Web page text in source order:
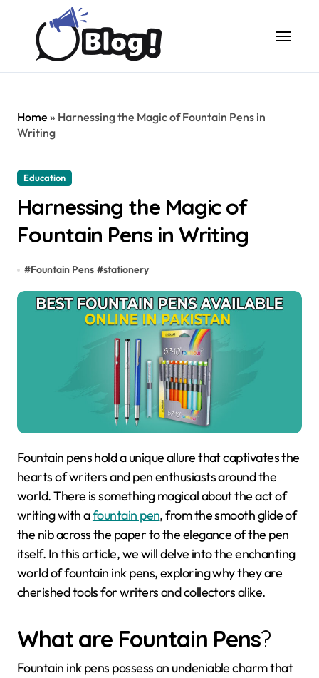
content
Home » Harnessing the Magic of Fountain Pens in
Writing
Education
Harnessing the Magic of
Fountain Pens in Writing
#Fountain Pens #stationery
Fountain pens hold a unique allure that captivates the
hearts of writers and pen enthusiasts around the
world. There is something magical about the act of
writing with afountain pen, from the smooth glide of
the nib across the paper to the elegance of the pen
itself. In this article, we will delve into the enchanting
world of fountain ink pens, exploring why they are
cherished tools for writers and collectors alike.
What are Fountain Pens?
Fountain ink pens possess an undeniable charm that